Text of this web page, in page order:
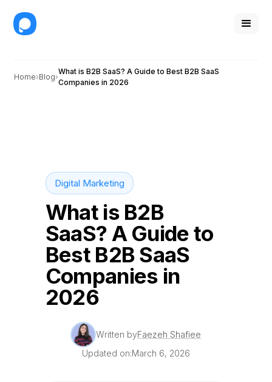
Home Blog
What is B2B SaaS? A Guide to Best B2B SaaS
Companies in 2026
Digital Marketing
What is B2B
SaaS? A Guide to
Best B2B SaaS
Companies in
2026
Written byFaezeh Shafiee
Updated on:March 6, 2026